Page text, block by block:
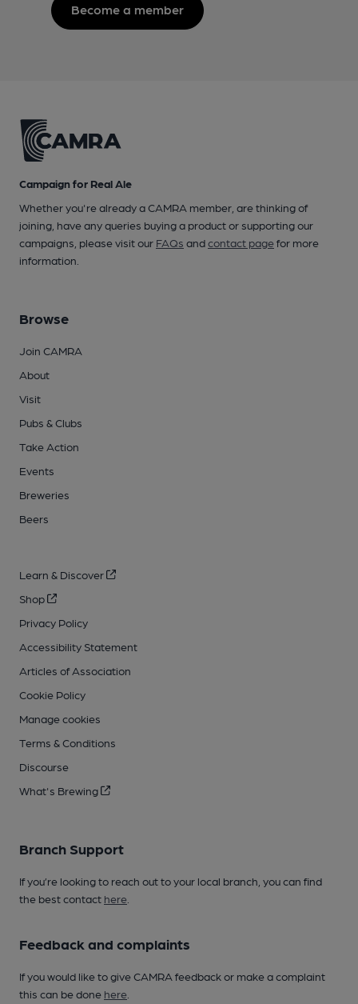
Become a member
Campaign for Real Ale
Whether you're already a CAMRA member, are thinking of
joining, have any queries buying a product or supporting our
campaigns, please visit our FAQs andcontact pagefor more
information.
Browse
Join CAMRA
About
Visit
Pubs & Clubs
Take Action
Events
Breweries
Beers
Learn & Discover
Shop
Privacy Policy
Accessibility Statement
Articles of Association
Cookie Policy
Manage cookies
Terms & Conditions
Discourse
What's Brewing
Branch Support
If you’re looking to reach out to your local branch, you can find
the best contact here
Feedback and complaints
If you would like to give CAMRA feedback or make a complaint
this can be done here